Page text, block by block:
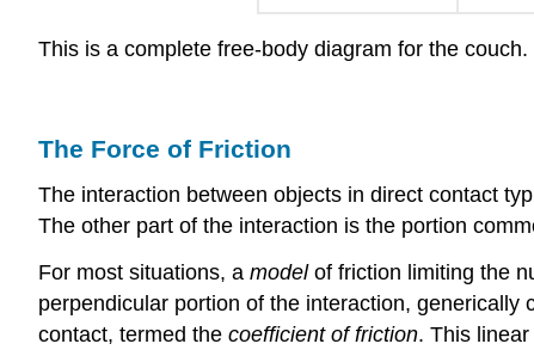
This is a complete free-body diagram for the couch.
The Force of Friction
The interaction between objects in direct contact
The other part of the interaction is the portion
For most situations, a modelof friction limiting the
perpendicular portion of the interaction, generically
contact, termed the coefficient of friction. This